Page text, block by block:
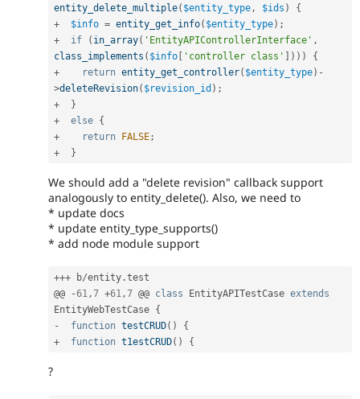
entity_delete_multiple( $entity_type , $ids )
{
+
$info = entity_get_info( $entity_type) ;
+
if ( in_array( 'EntityAPIControllerInterface' ,
class_implements ( $info [ 'controller class' ] ) ) )
{
+
return entity_get_controller( $entity_type) -
>deleteRevision( $revision_id ) ;
+
}
+
else {
+
return FALSE ;
+
}
We should add a "delete revision" callback support
analogously to entity_delete(). Also, we need to
* update docs
* update entity_type_supports()
* add node module support
+++ b/entity .test
@@
-61,7 +61,7 @@ class EntityAPITestCase extends
EntityWebTestCase {
-
function testCRUD( )
{
+
function t1estCRUD( ) {
?